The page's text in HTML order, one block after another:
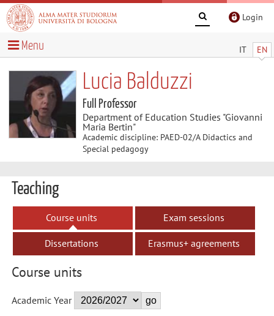
Login
IT EN
Menu
Lucia Balduzzi
Full Professor
Department of Education Studies "Giovanni
Maria Bertin"
Academic discipline: PAED-02/A Didactics and
Special pedagogy
Teaching
Course units Exam sessions
Dissertations Erasmus+ agreements
Course units
Academic Year